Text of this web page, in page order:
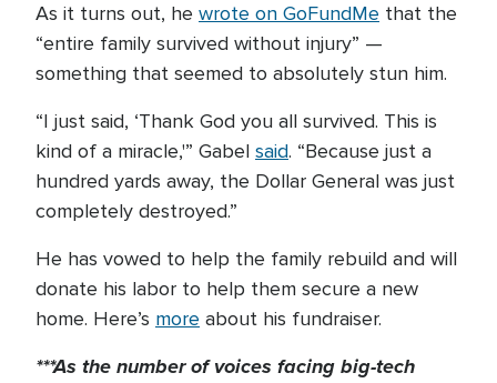
As it turns out, he wrote on GoFundMe that the
“entire family survived without injury” —
something that seemed to absolutely stun him.
“I just said, ‘Thank God you all survived. This is
kind of a miracle,'” Gabel said. “Because just a
hundred yards away, the Dollar General was just
completely destroyed.”
He has vowed to help the family rebuild and will
donate his labor to help them secure a new
home. Here’s more about his fundraiser.
***As the number of voices facing big-tech